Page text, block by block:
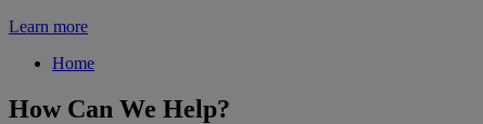
Learn more
Home
How Can We Help?